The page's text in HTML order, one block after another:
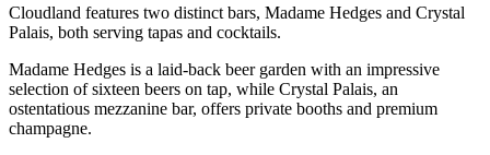
Cloudland features two distinct bars, Madame Hedges and Crystal
Palais, both serving tapas and cocktails.
Madame Hedges is a laid-back beer garden with an impressive
selection of sixteen beers on tap, while Crystal Palais, an
ostentatious mezzanine bar, offers private booths and premium
champagne.